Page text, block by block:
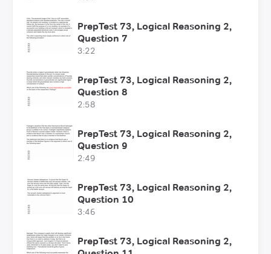
PrepTest 73, Logical Reasoning 2,
Question 7
3:22
PrepTest 73, Logical Reasoning 2,
Question 8
2:58
PrepTest 73, Logical Reasoning 2,
Question 9
2:49
PrepTest 73, Logical Reasoning 2,
Question 10
3:46
PrepTest 73, Logical Reasoning 2,